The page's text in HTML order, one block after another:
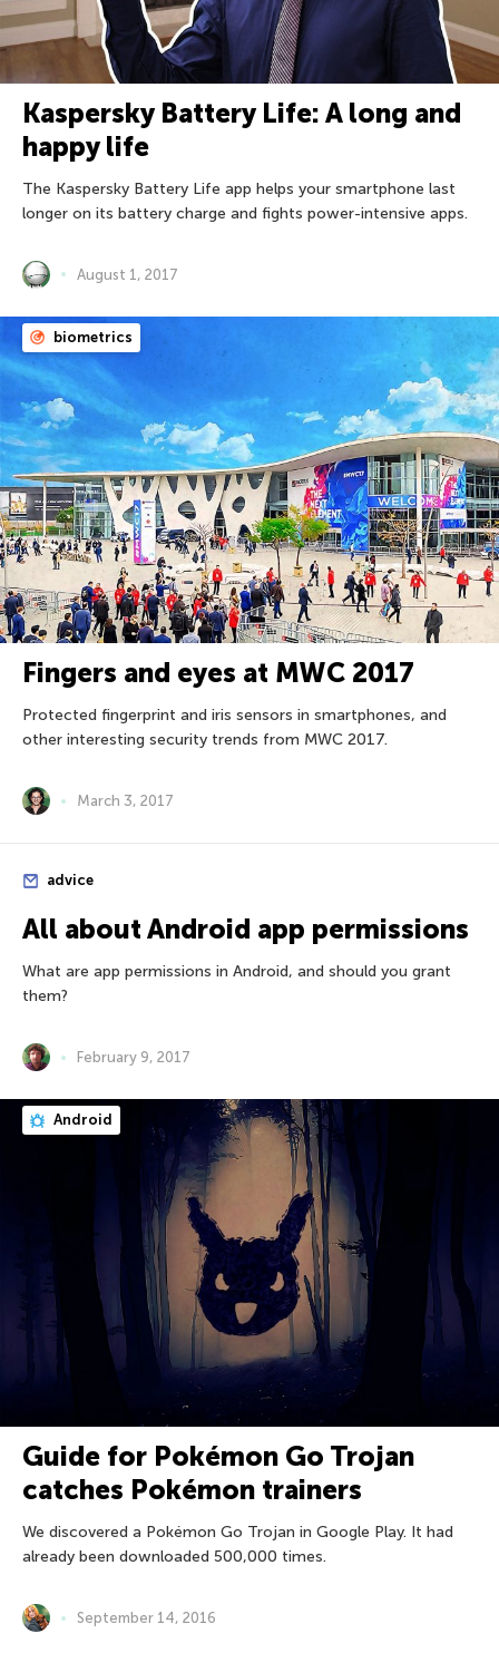
Kaspersky Battery Life: A long and
happy life
The Kaspersky Battery Life app helps your smartphone last
longer on its battery charge and fights power-intensive apps.
August 1, 2017
biometrics
Fingers and eyes at MWC 2017
Protected fingerprint and iris sensors in smartphones, and
other interesting security trends from MWC 2017.
March 3, 2017
advice
All about Android app permissions
What are app permissions in Android, and should you grant
them?
February 9, 2017
Android
Guide for Pokémon Go Trojan
catches Pokémon trainers
We discovered a Pokémon Go Trojan in Google Play. It had
already been downloaded 500,000 times.
September 14, 2016